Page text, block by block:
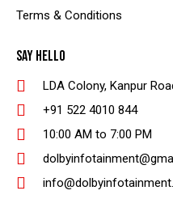
Terms & Conditions
SAY HELLO
LDA Colony, Kanpur
+91 522 4010 844
10:00 AM to 7:00 PM